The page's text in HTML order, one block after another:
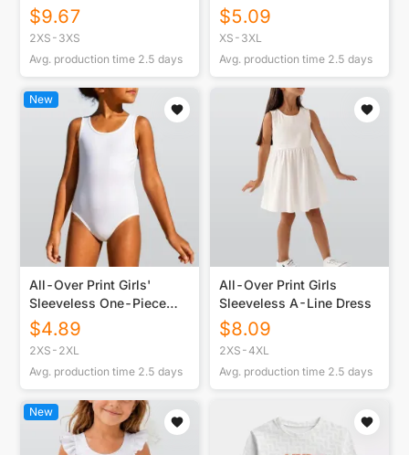
$9.67
2XS-3XS
Avg. production time 2.5 days
Shirt|145GSM Birdseye
$5.09
XS-3XL
Avg. production time 2.5 days
New
All-Over Print Girls'
Sleeveless One-Piece
Swimsuit
$4.89
2XS-2XL
Avg. production time 2.5 days
All-Over Print Girls
Sleeveless A-Line Dress
$8.09
2XS-4XL
Avg. production time 2.5 days
New